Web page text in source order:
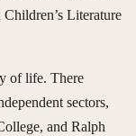
Literature
of life. There
sectors,
and Ralph